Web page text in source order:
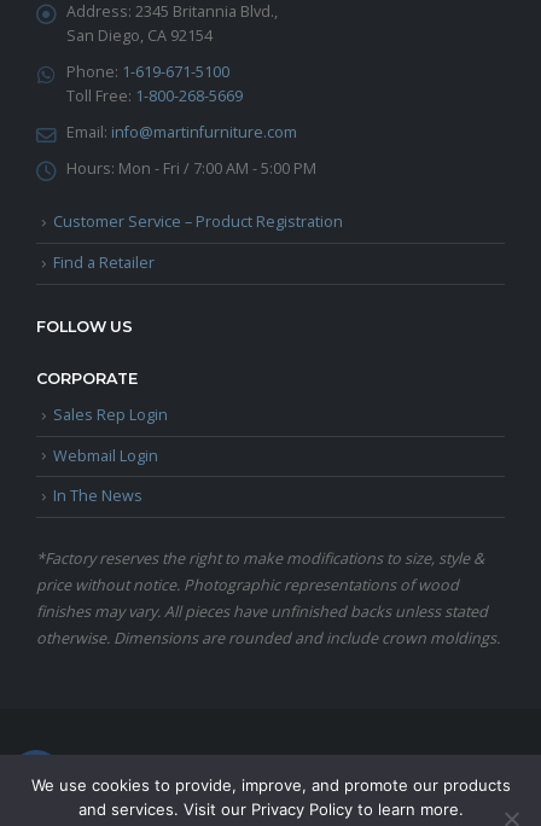
Address: 2345 Britannia Blvd.,
San Diego, CA 92154
Phone: 1-619-671-5100
Toll Free: 1-800-268-5669
Email: info@martinfurniture.com
Hours: Mon - Fri / 7:00 AM - 5:00 PM
Customer Service – Product Registration
Find a Retailer
FOLLOW US
CORPORATE
Sales Rep Login
Webmail Login
In The News
*Factory reserves the right to make modifications to size, style &
price without notice. Photographic representations of wood
finishes may vary. All pieces have unfinished backs unless stated
otherwise. Dimensions are rounded and include crown moldings.
© Copyright 2024 Martin Furniture, All Rights Reserved.
We use cookies to provide, improve, and promote our products
and services. Visit our Privacy Policy to learn more.